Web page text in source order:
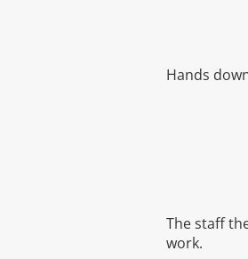
Hands
The staff
work.